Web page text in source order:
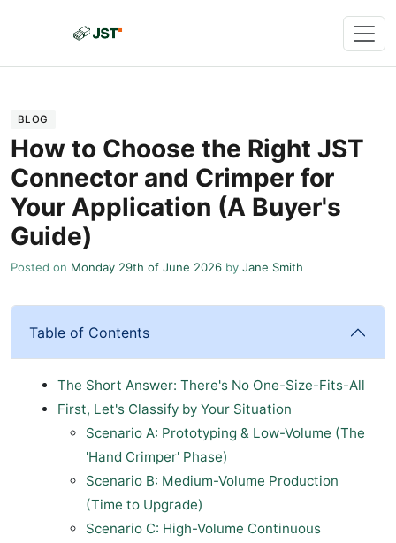
BLOG
How to Choose the Right JST
Connector and Crimper for
Your Application (A Buyer's
Guide)
Posted on Monday 29th of June 2026 by Jane Smith
Table of Contents
The Short Answer: There's No One-Size-Fits-All
First, Let's Classify by Your Situation
Scenario A: Prototyping & Low-Volume (The
'Hand Crimper' Phase)
Scenario B: Medium-Volume Production
(Time to Upgrade)
Scenario C: High-Volume Continuous